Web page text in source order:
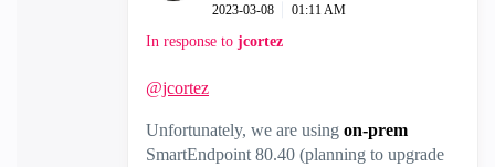
‎2023-03-08 01:11 AM
In response to jcortez
@jcortez
Unfortunately, we are using on-prem
SmartEndpoint 80.40 (planning to upgrade